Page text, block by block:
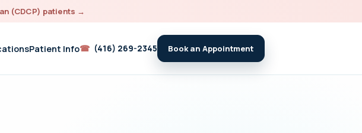
(CDCP) patients →
Patient Info☎ (416) 269-2345 Book an Appointment